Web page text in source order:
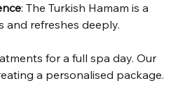
: The Turkish Hamam is a
and refreshes deeply.
for a full spa day. Our
a personalised package.